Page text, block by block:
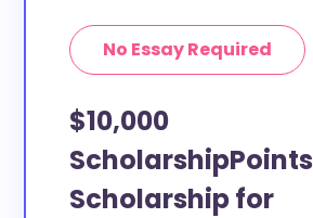
No Essay Required
$10,000
ScholarshipPoints
Scholarship for